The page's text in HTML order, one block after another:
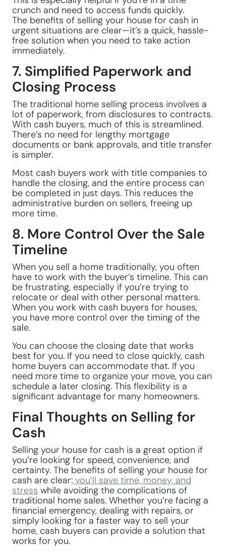
crunch and need to access funds quickly.
The benefits of selling your house for cash in
urgent situations are clear—it’s a quick, hassle-
free solution when you need to take action
immediately.
7. Simplified Paperwork and
Closing Process
The traditional home selling process involves a
lot of paperwork, from disclosures to contracts.
With cash buyers, much of this is streamlined.
There’s no need for lengthy mortgage
documents or bank approvals, and title transfer
is simpler.
Most cash buyers work with title companies to
handle the closing, and the entire process can
be completed in just days. This reduces the
administrative burden on sellers, freeing up
more time.
8. More Control Over the Sale
Timeline
When you sell a home traditionally, you often
have to work with the buyer’s timeline. This can
be frustrating, especially if you’re trying to
relocate or deal with other personal matters.
When you work with cash buyers for houses,
you have more control over the timing of the
sale.
You can choose the closing date that works
best for you. If you need to close quickly, cash
home buyers can accommodate that. If you
need more time to organize your move, you can
schedule a later closing. This flexibility is a
significant advantage for many homeowners.
Final Thoughts on Selling for
Cash
Selling your house for cash is a great option if
you’re looking for speed, convenience, and
certainty. The benefits of selling your house for
cash are clear: you’ll save time, money, and
stress while avoiding the complications of
traditional home sales. Whether you’re facing a
financial emergency, dealing with repairs, or
simply looking for a faster way to sell your
home, cash buyers can provide a solution that
works for you.